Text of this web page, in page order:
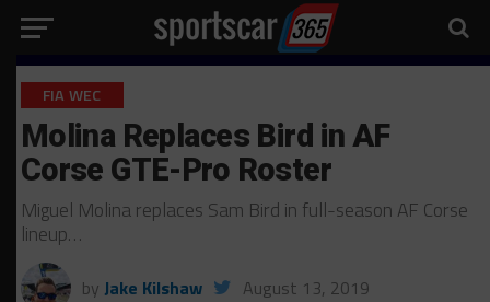
FIA WEC
Molina Replaces Bird in AF
Corse GTE-Pro Roster
Miguel Molina replaces Sam Bird in full-season AF Corse
lineup…
by Jake Kilshaw August 13, 2019